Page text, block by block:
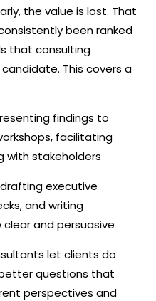
the value is lost. That
been ranked
that consulting
This covers a
findings to
facilitating
with stakeholders
executive
and writing
and persuasive
let clients do
questions that
perspectives and